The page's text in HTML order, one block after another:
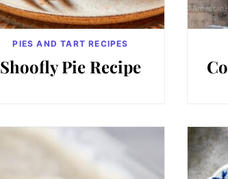
PIES AND TART RECIPES
Shoofly Pie Recipe